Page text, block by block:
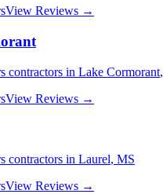
View Reviews →
contractors in Lake Cormorant,
View Reviews →
contractors in Laurel, MS
View Reviews →